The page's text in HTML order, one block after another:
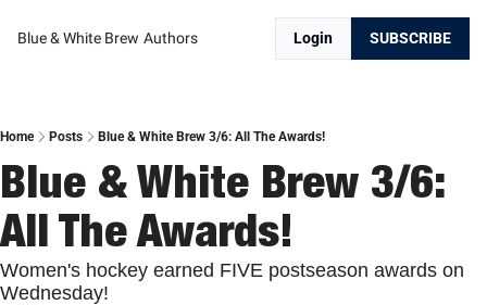
Blue & White Brew Authors Login SUBSCRIBE
Home Posts Blue & White Brew 3/6: All The Awards!
Blue & White Brew 3/6:
All The Awards!
Women's hockey earned FIVE postseason awards on
Wednesday!